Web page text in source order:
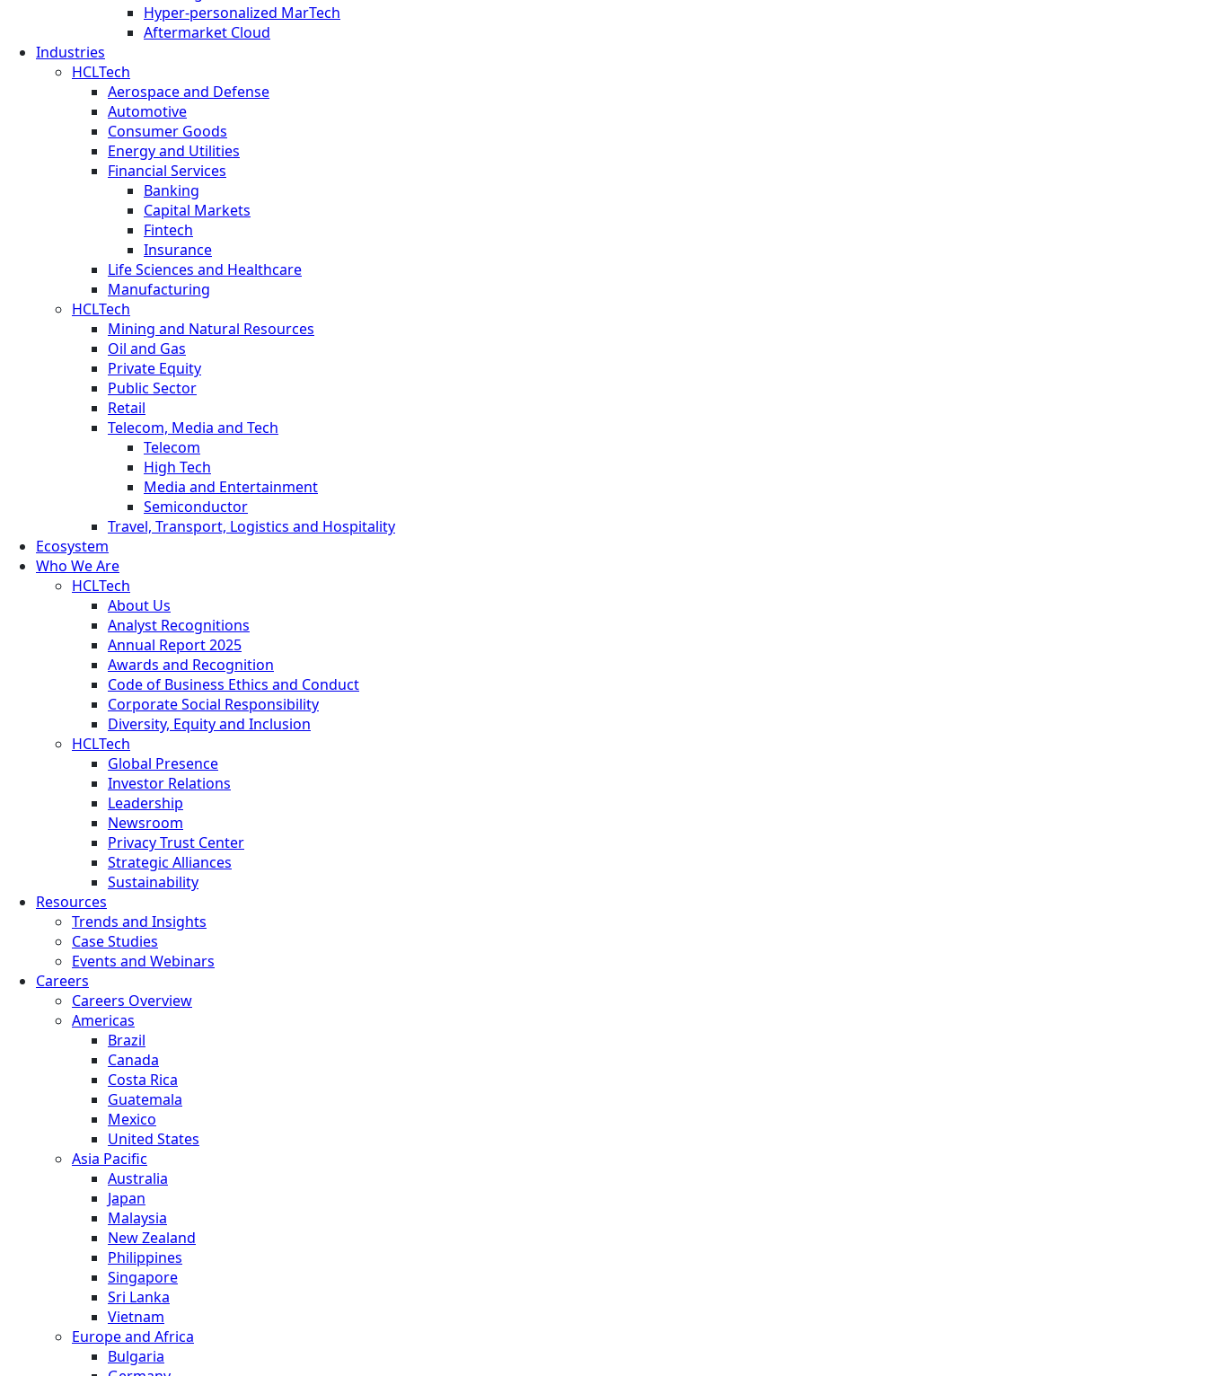
Hyper-personalized MarTech
Aftermarket Cloud
Industries
HCLTech
Aerospace and Defense
Automotive
Consumer Goods
Energy and Utilities
Financial Services
Banking
Capital Markets
Fintech
Insurance
Life Sciences and Healthcare
Manufacturing
HCLTech
Mining and Natural Resources
Oil and Gas
Private Equity
Public Sector
Retail
Telecom, Media and Tech
Telecom
High Tech
Media and Entertainment
Semiconductor
Travel, Transport, Logistics and Hospitality
Ecosystem
Who We Are
HCLTech
About Us
Analyst Recognitions
Annual Report 2025
Awards and Recognition
Code of Business Ethics and Conduct
Corporate Social Responsibility
Diversity, Equity and Inclusion
HCLTech
Global Presence
Investor Relations
Leadership
Newsroom
Privacy Trust Center
Strategic Alliances
Sustainability
Resources
Trends and Insights
Case Studies
Events and Webinars
Careers
Careers Overview
Americas
Brazil
Canada
Costa Rica
Guatemala
Mexico
United States
Asia Pacific
Australia
Japan
Malaysia
New Zealand
Philippines
Singapore
Sri Lanka
Vietnam
Europe and Africa
Bulgaria